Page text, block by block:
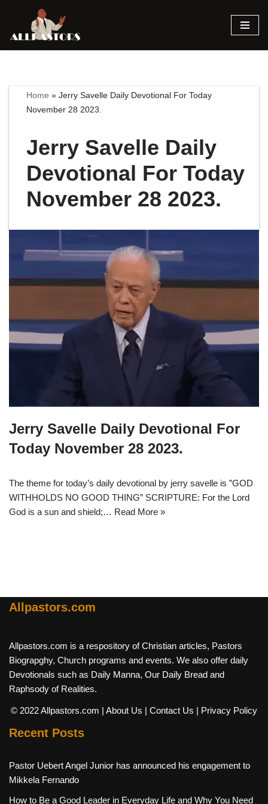
Skip
Home »Jerry Savelle Daily Devotional For Today
November 28 2023.
Jerry Savelle Daily
Devotional For Today
November 28 2023.
Jerry Savelle Daily Devotional For
Today November 28 2023.
The theme for today’s daily devotional by jerry savelle is ”GOD
WITHHOLDS NO GOOD THING” SCRIPTURE: For the Lord
God is a sun and shield;… Read More »
Allpastors.com
Allpastors.com is a respository of Christian articles, Pastors
Biograpghy, Church programs and events. We also offer daily
Devotionals such as Daily Manna, Our Daily Bread and
Raphsody of Realities.
© 2022 Allpastors.com | About Us | Contact Us | Privacy Policy
Recent Posts
Pastor Uebert Angel Junior has announced his engagement to
Mikkela Fernando
How to Be a Good Leader in Everyday Life and Why You Need